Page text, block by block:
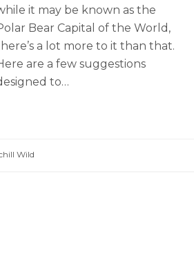
it may be known as the
Bear Capital of the World,
a lot more to it than that.
are a few suggestions
to…
Wild